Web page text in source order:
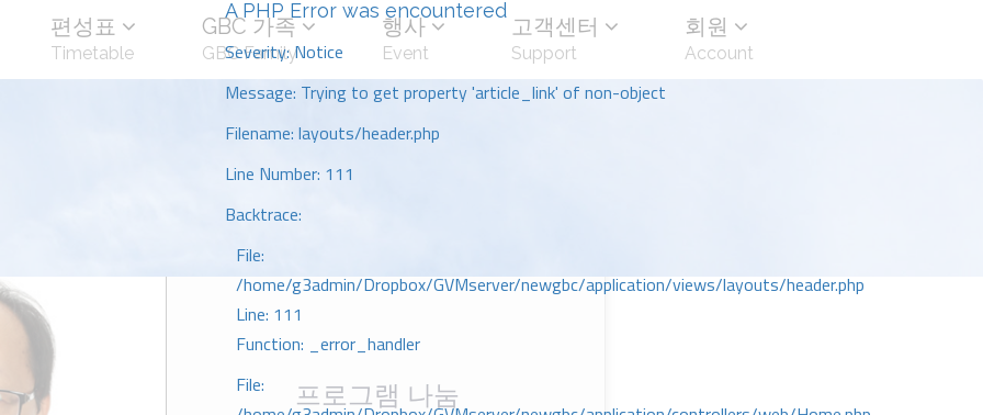
A PHP Error was encountered
Severity: Notice
Message: Trying to get property 'article_link' of non-object
Filename: layouts/header.php
Line Number: 111
Backtrace:
File:
/home/g3admin/Dropbox/GVMserver/newgbc/application/views/layouts/header.php
Line: 111
Function: _error_handler
File:
편성표
Timetable
GBC 가족
GBC Family
행사
Event
고객센터
Support
회원
Account
프로그램 나눔